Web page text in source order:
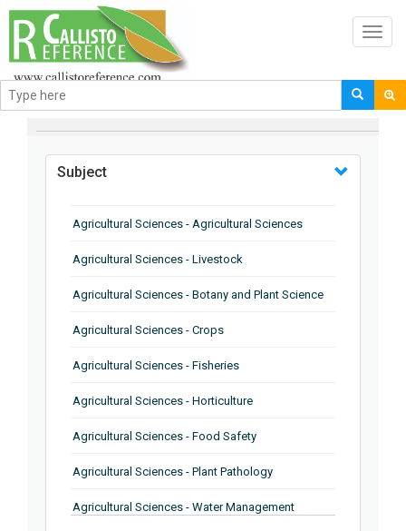
BROWSE BY
Subject
Agricultural Sciences - Agricultural Sciences
Agricultural Sciences - Livestock
Agricultural Sciences - Botany and Plant Science
Agricultural Sciences - Crops
Agricultural Sciences - Fisheries
Agricultural Sciences - Horticulture
Agricultural Sciences - Food Safety
Agricultural Sciences - Plant Pathology
Agricultural Sciences - Water Management